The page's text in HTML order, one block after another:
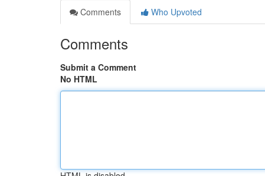
Comments
Who Upvoted
Comments
Submit a Comment
No HTML